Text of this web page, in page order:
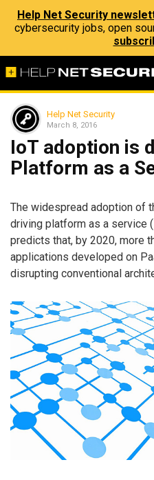
Help Net Security
cybersecurity jobs, open
Help Net Security
March 8, 2016
IoT adoption is
Platform as a
The widespread adoption of
driving platform as a service
predicts that, by 2020, more
applications developed on
disrupting conventional